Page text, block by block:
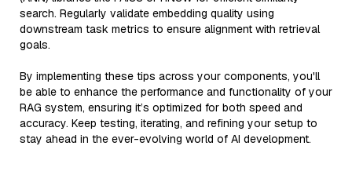
search. Regularly validate embedding quality using
downstream task metrics to ensure alignment with retrieval
goals.
By implementing these tips across your components, you'll
be able to enhance the performance and functionality of your
RAG system, ensuring it’s optimized for both speed and
accuracy. Keep testing, iterating, and refining your setup to
stay ahead in the ever-evolving world of AI development.